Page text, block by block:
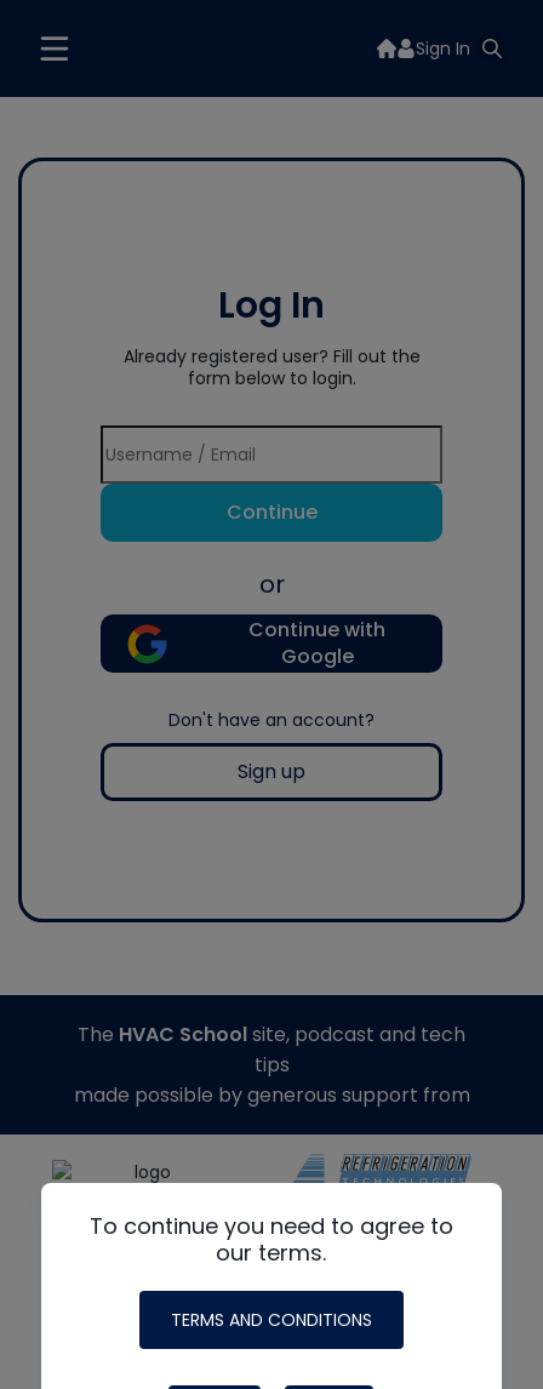
Sign In
Log In
Already registered user? Fill out the
form below to login.
Continue
or
Continue with
Google
Don't have an account?
Sign up
To continue you need to agree to
our terms.
TERMS AND CONDITIONS
The HVAC Schoolsite, podcast and tech
tips
made possible by generous support from